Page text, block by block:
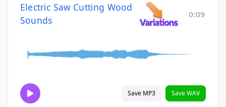
Electric Saw Cutting Wood
Sounds
0:09
Save MP3 Save WAV